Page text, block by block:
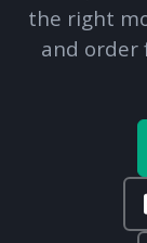
the right
and order